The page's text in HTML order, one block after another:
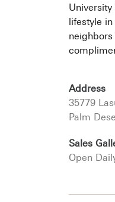
lifestyle
Address
35779
Palm
Sales
Open